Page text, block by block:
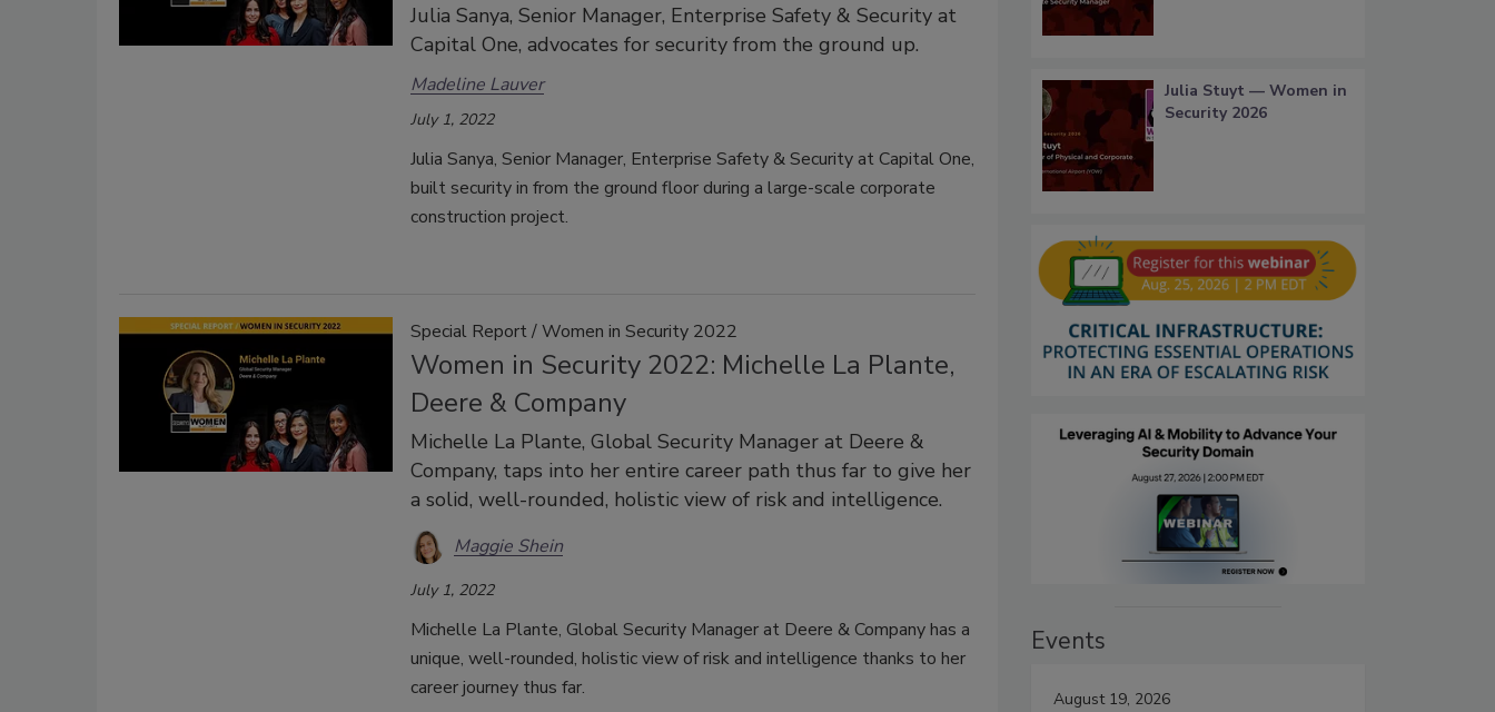
Julia Sanya, Senior Manager, Enterprise Safety & Security at
Capital One, advocates for security from the ground up.
Madeline Lauver
July 1, 2022
Julia Sanya, Senior Manager, Enterprise Safety & Security at Capital One,
built security in from the ground floor during a large-scale corporate
construction project.
Special Report / Women in Security 2022
Women in Security 2022: Michelle La Plante,
Deere & Company
Michelle La Plante, Global Security Manager at Deere &
Company, taps into her entire career path thus far to give her
a solid, well-rounded, holistic view of risk and intelligence.
Maggie Shein
July 1, 2022
Michelle La Plante, Global Security Manager at Deere & Company has a
unique, well-rounded, holistic view of risk and intelligence thanks to her
career journey thus far.
Julia Stuyt — Women in
Security 2026
Events
August 19, 2026